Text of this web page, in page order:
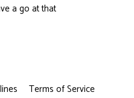
a go at that
Terms of Service